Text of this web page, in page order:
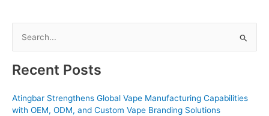
c
h
Recent Posts
Atingbar Strengthens Global Vape Manufacturing Capabilities
with OEM, ODM, and Custom Vape Branding Solutions